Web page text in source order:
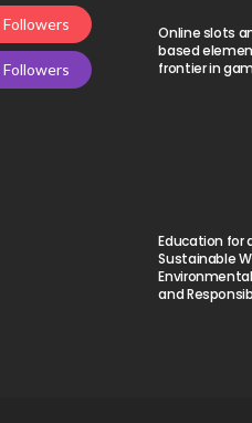
Followers
Followers
Online slots
based
frontier in
Education for
Sustainable
and